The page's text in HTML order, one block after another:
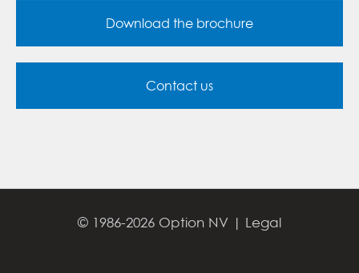
Download the brochure
Contact us
© 1986-2026 Option NV | Legal